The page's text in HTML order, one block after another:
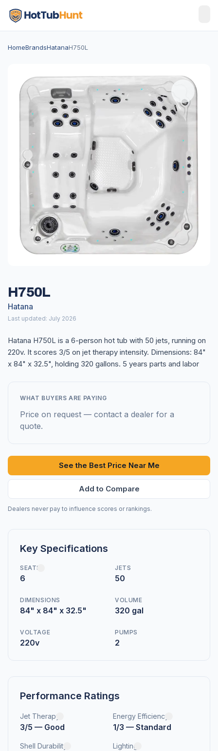
HomeBrandsHatanaH750L
H750L
Hatana
Last updated: July 2026
Hatana H750L is a 6-person hot tub with 50 jets, running on
220v. It scores 3/5 on jet therapy intensity. Dimensions: 84"
x 84" x 32.5", holding 320 gallons. 5 years parts and labor
WHAT BUYERS ARE PAYING
Price on request — contact a dealer for a
quote.
See the Best Price Near Me
Add to Compare
Dealers never pay to influence scores or rankings.
Key Specifications
SEATS
6
JETS
50
DIMENSIONS
84" x 84" x 32.5"
VOLUME
320 gal
VOLTAGE
220v
PUMPS
2
Performance Ratings
Jet Therapy
3/5 — Good
Energy Efficiency
1/3 — Standard
Shell Durability Lighting